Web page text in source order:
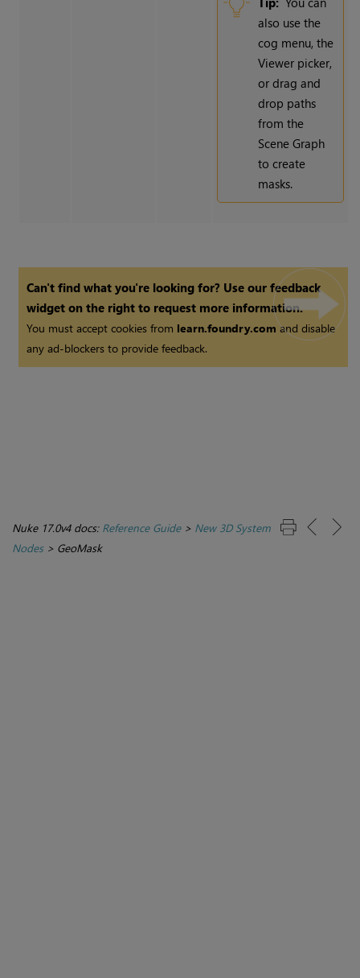
also use the
cog menu, the
Viewer picker,
or drag and
drop paths
from the
Scene Graph
to create
masks.
Can't find what you're looking for? Use our feedback
widget on the right to request more information.
You must accept cookies from learn.foundry.com and disable
any ad-blockers to provide feedback.
Nuke 17.0v4 docs: Reference Guide> New 3D System
Nodes> GeoMask